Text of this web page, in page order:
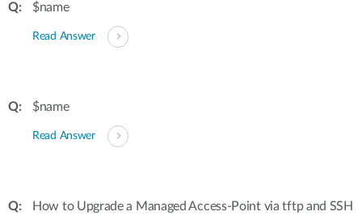
$name
Read Answer
$name
Read Answer
How to Upgrade a Managed Access-Point via tftp and SSH